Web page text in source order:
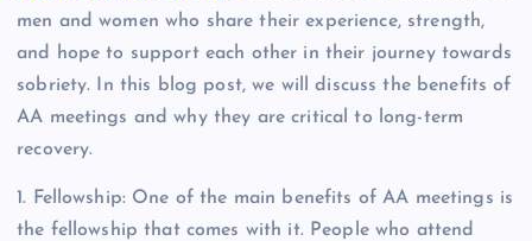
men and women who share their experience, strength,
and hope to support each other in their journey towards
sobriety. In this blog post, we will discuss the benefits of
AA meetings and why they are critical to long-term
recovery.
1. Fellowship: One of the main benefits of AA meetings is
the fellowship that comes with it. People who attend